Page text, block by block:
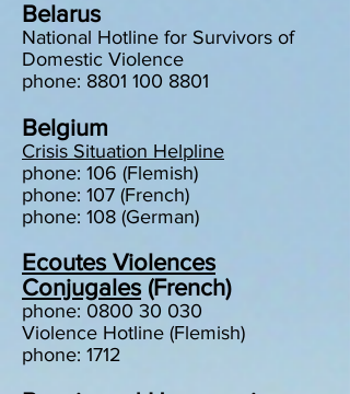
Belarus
National Hotline for Survivors of
Domestic Violence
phone: 8801 100 8801
Belgium
Crisis Situation Helpline
phone: 106 (Flemish)
phone: 107 (French)
phone: 108 (German)
Ecoutes Violences
Conjugales (French)
phone: 0800 30 030
Violence Hotline (Flemish)
phone: 1712